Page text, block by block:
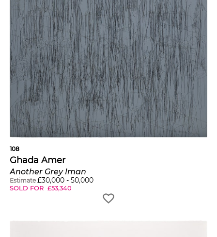
108
Ghada Amer
Another Grey Iman
Estimate £30,000 - 50,000
SOLD FOR £53,340